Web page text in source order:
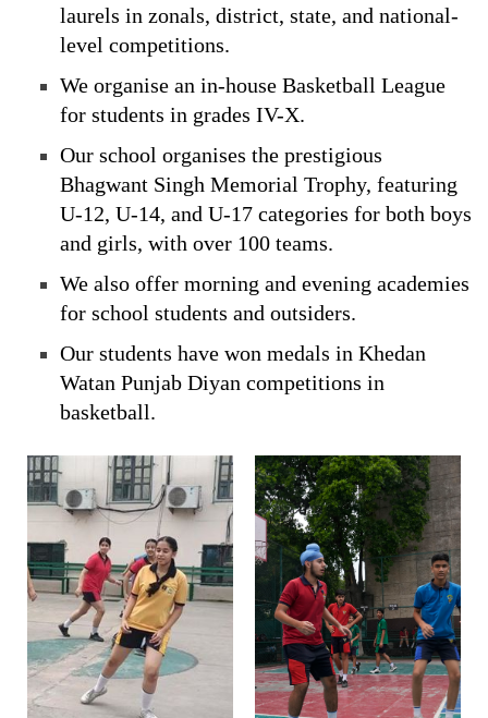
laurels in zonals, district, state, and national-
level competitions.
We organise an in-house Basketball League
for students in grades IV-X.
Our school organises the prestigious
Bhagwant Singh Memorial Trophy, featuring
U-12, U-14, and U-17 categories for both boys
and girls, with over 100 teams.
We also offer morning and evening academies
for school students and outsiders.
Our students have won medals in Khedan
Watan Punjab Diyan competitions in
basketball.